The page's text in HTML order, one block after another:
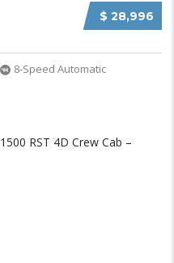
$ 28,996
8-Speed Automatic